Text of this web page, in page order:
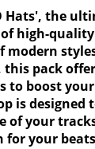
Hats', the
high-
modern
pack
to boost
is designed
of your
for your